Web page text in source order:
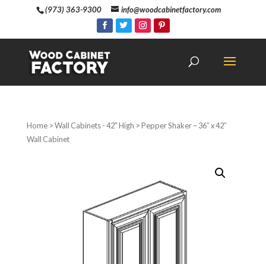
(973) 363-9300 info@woodcabinetfactory.com
Home>Wall Cabinets - 42" High > Pepper Shaker – 36″ x 42″
Wall Cabinet